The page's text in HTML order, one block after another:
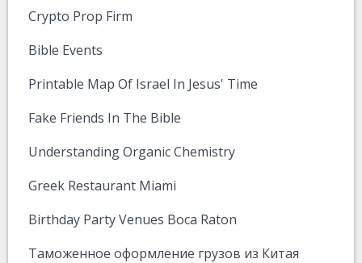
Crypto Prop Firm
Bible Events
Printable Map Of Israel In Jesus' Time
Fake Friends In The Bible
Understanding Organic Chemistry
Greek Restaurant Miami
Birthday Party Venues Boca Raton
Таможенное оформление грузов из Китая